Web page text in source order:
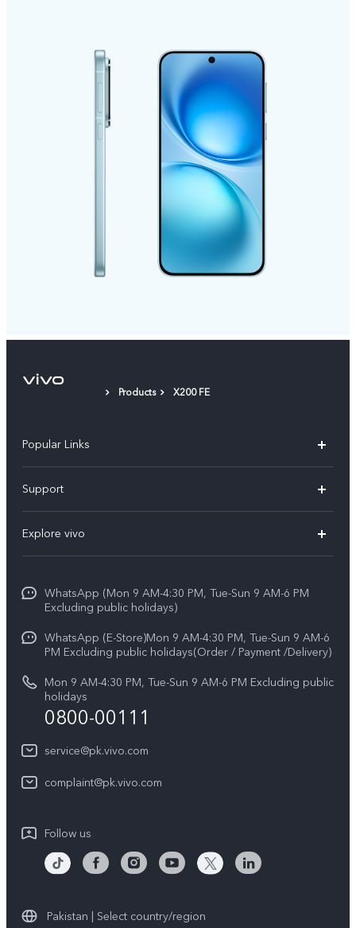
Products X200 FE
Popular Links
Y500
V70 FE
All Models
Support
Service Center
Funtouch OS
IMEI Authentication
Query of Spare Parts Price
System Update
Query of repair progress
Warranty Instructions
Privacy Statement for Customer Service
Explore vivo
Press
Careers at vivo
About Us
vivo Privacy Center
Sustainability
Certification
Compliance
WhatsApp (Mon 9 AM-4:30 PM, Tue-Sun 9 AM-6 PM
Excluding public holidays)
WhatsApp (E-Store)Mon 9 AM-4:30 PM, Tue-Sun 9 AM-6
PM Excluding public holidays(Order / Payment /Delivery)
Mon 9 AM-4:30 PM, Tue-Sun 9 AM-6 PM Excluding public
holidays
0800-00111
service@pk.vivo.com
complaint@pk.vivo.com
Follow us
Pakistan | Select country/region